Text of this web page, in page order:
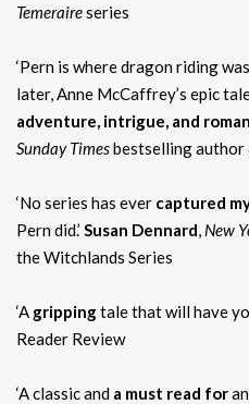
Temeraireseries
‘Pern is where dragon riding
later, Anne McCaffrey’s epic
adventure, intrigue, and
Sunday Timesbestselling author
‘No series has ever captured
Pern did.’ Susan Dennard, New
the Witchlands Series
‘A grippingtale that will have
Reader Review
‘A classic and a must read for